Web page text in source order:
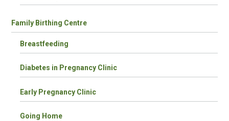
Family Birthing Centre
Breastfeeding
Diabetes in Pregnancy Clinic
Early Pregnancy Clinic
Going Home